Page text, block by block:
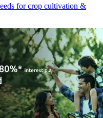
for crop cultivation &